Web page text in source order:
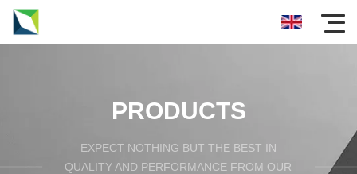
PRODUCTS
EXPECT NOTHING BUT THE BEST IN
QUALITY AND PERFORMANCE FROM OUR